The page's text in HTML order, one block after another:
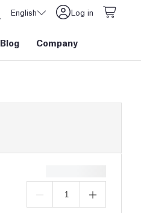
English Log in
Blog Company